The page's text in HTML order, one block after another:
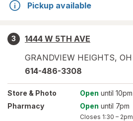
Pickup available
3
1444 W 5TH AVE
GRANDVIEW HEIGHTS, OH
614-486-3308
Store & Photo Open until 10pm
Pharmacy
Open until 7pm
Closes 1:30 – 2pm